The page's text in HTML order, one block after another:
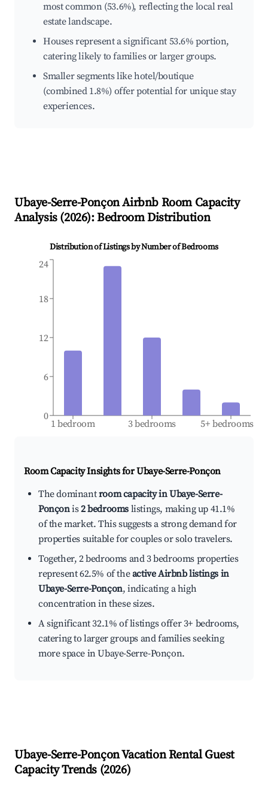
most common (53.6%), reflecting the local real
estate landscape.
Houses represent a significant 53.6% portion,
catering likely to families or larger groups.
Smaller segments like hotel/boutique
(combined 1.8%) offer potential for unique stay
experiences.
Ubaye-Serre-PonçonAirbnb Room Capacity
Analysis (2026): Bedroom Distribution
Distribution of Listings by Number of Bedrooms
1 bedroom 3 bedrooms 5+ bedrooms
0
6
12
18
24
Room Capacity Insights forUbaye-Serre-Ponçon
The dominantroom capacity in Ubaye-Serre-
Ponçonis2 bedrooms listings, making up 41.1%
of the market. This suggests a strong demand for
properties suitable for couples or solo travelers.
Together, 2 bedrooms and 3 bedrooms properties
represent 62.5% of theactive Airbnb listings in
Ubaye-Serre-Ponçon, indicating a high
concentration in these sizes.
A significant 32.1% of listings offer 3+ bedrooms,
catering to larger groups and families seeking
more space in Ubaye-Serre-Ponçon.
Ubaye-Serre-PonçonVacation Rental Guest
Capacity Trends (2026)